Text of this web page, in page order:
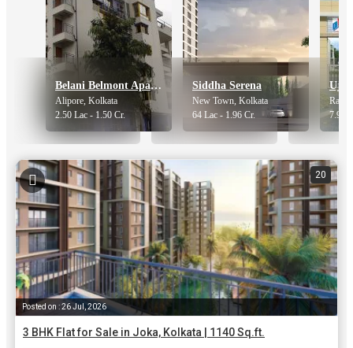
Belani Belmont Apartments
Alipore, Kolkata
2.50 Lac - 1.50 Cr.
Siddha Serena
New Town, Kolkata
64 Lac - 1.96 Cr.
7.90
20
Posted on : 26 Jul, 2026
3 BHK Flat for Sale in Joka, Kolkata | 1140 Sq.ft.